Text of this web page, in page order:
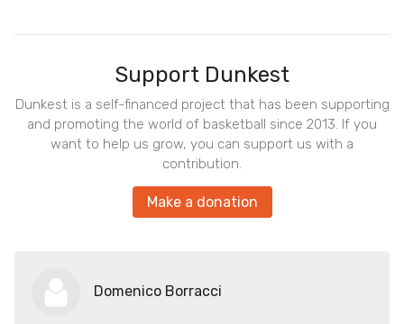
Support Dunkest
Dunkest is a self-financed project that has been supporting
and promoting the world of basketball since 2013. If you
want to help us grow, you can support us with a
contribution.
Make a donation
Domenico Borracci